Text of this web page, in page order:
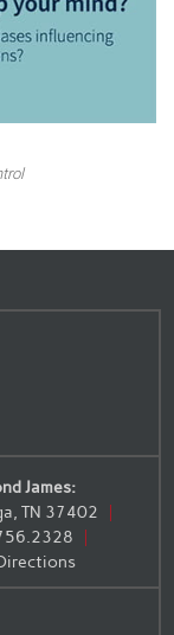
James:
TN 37402